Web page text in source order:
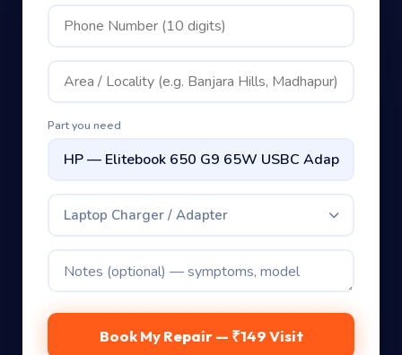
Part you need
Laptop Charger / Adapter
Book My Repair — ₹149 Visit